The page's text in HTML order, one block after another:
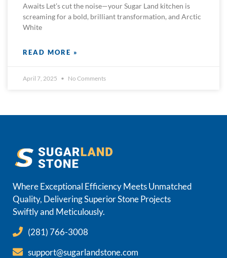
Awaits Let’s cut the noise—your Sugar Land kitchen is
screaming for a bold, brilliant transformation, and Arctic
White
READ MORE »
April 7, 2025 No Comments
Where Exceptional Efficiency Meets Unmatched
Quality, Delivering Superior Stone Projects
Swiftly and Meticulously.
(281) 766-3008
support@sugarlandstone.com